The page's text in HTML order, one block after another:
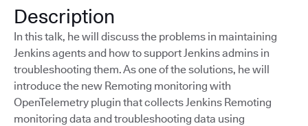
Description
In this talk, he will discuss the problems in maintaining
Jenkins agents and how to support Jenkins admins in
troubleshooting them. As one of the solutions, he will
introduce the new Remoting monitoring with
OpenTelemetry plugin that collects Jenkins Remoting
monitoring data and troubleshooting data using